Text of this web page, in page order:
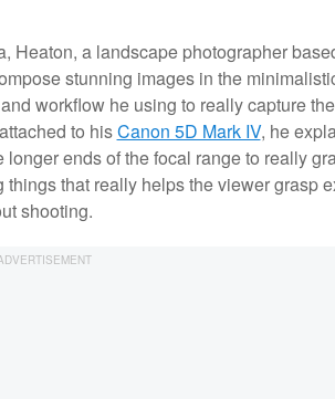
Heaton, a landscape photographer
stunning images in the
workflow he using to really capture
to hisCanon 5D Mark IV, he
ends of the focal range to really
that really helps the viewer grasp
shooting.